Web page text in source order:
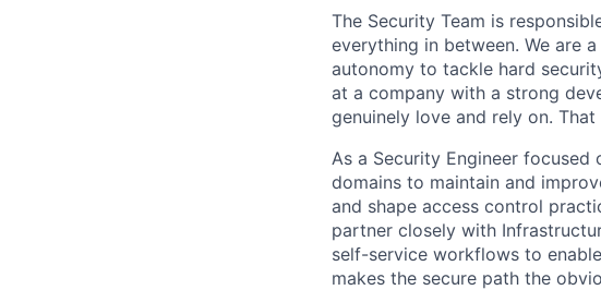
The Security Team is
everything in between. We are
autonomy to tackle hard
at a company with a strong
genuinely love and rely on.
As a Security Engineer
domains to maintain and
and shape access control
partner closely with
self-service workflows to
makes the secure path the